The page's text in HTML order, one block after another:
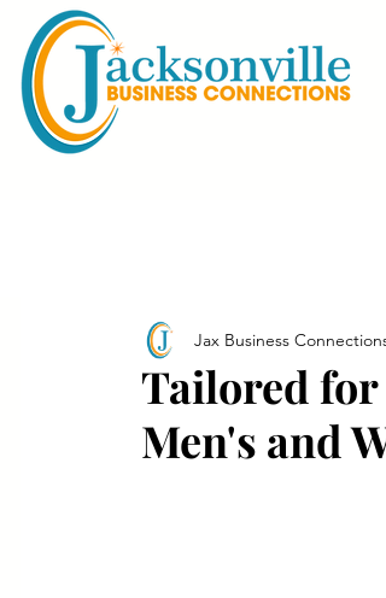
Tailored for
Men's and
Jax Business